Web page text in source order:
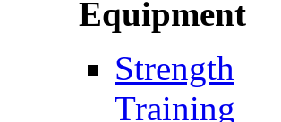
Equipment
Strength
Training